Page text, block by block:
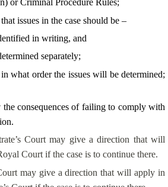
or Criminal Procedure Rules;
issues in the case should be –
in writing, and
separately;
what order the issues will be determined;
the consequences of failing to comply with
Court may give a direction that will
Court if the case is to continue there.
may give a direction that will apply in